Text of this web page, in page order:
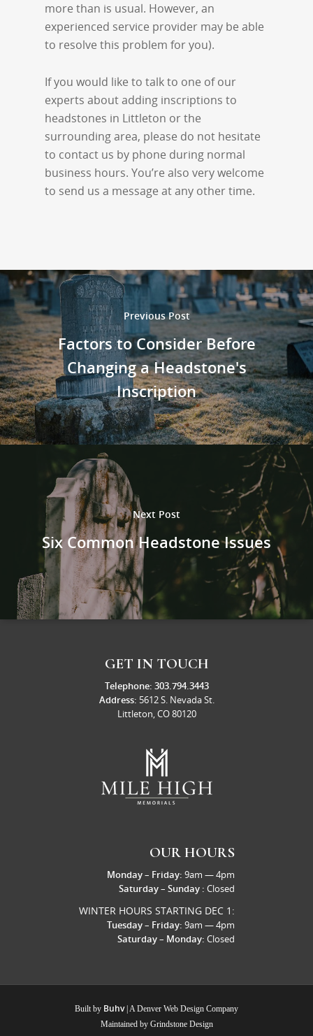
more than is usual. However, an
experienced service provider may be able
to resolve this problem for you).
If you would like to talk to one of our
experts about adding inscriptions to
headstones in Littleton or the
surrounding area, please do not hesitate
to contact us by phone during normal
business hours. You’re also very welcome
to send us a message at any other time.
Previous Post
Factors to Consider Before
Changing a Headstone's
Inscription
Next Post
Six Common Headstone Issues
GET IN TOUCH
Telephone: 303.794.3443
Address: 5612 S. Nevada St.
Littleton, CO 80120
OUR HOURS
Monday – Friday: 9am — 4pm
Saturday – Sunday : Closed
WINTER HOURS STARTING DEC 1:
Tuesday – Friday: 9am — 4pm
Saturday – Monday: Closed
Built by Buhv| ADenver Web Design Company
Maintained by Grindstone Design